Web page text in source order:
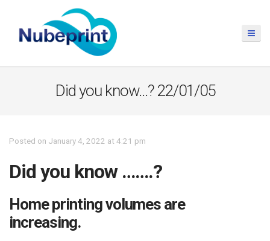
Did you know…? 22/01/05
Posted on January 4, 2022 at 4:21 pm
Did you know …….?
Home printing volumes are
increasing.